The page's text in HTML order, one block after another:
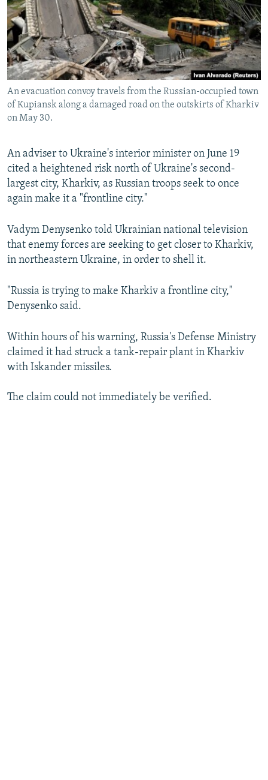
SERBIA
RFE/RL INVESTIGATES
SCHEMES
SYSTEMA
NEWSLETTERS
WIDER EUROPE BY RIKARD JOZWIAK
THE RUNDOWN
PODCASTS
MAJLIS
SHARE TIPS SECURELY
BYPASS BLOCKING
ABOUT RFE/RL
CONTACT US
Subscribe
FOLLOW US
All RFE/RL sites
An evacuation convoy travels from the Russian-occupied town
of Kupiansk along a damaged road on the outskirts of Kharkiv
on May 30.
An adviser to Ukraine's interior minister on June 19
cited a heightened risk north of Ukraine's second-
largest city, Kharkiv, as Russian troops seek to once
again make it a "frontline city."
Vadym Denysenko told Ukrainian national television
that enemy forces are seeking to get closer to Kharkiv,
in northeastern Ukraine, in order to shell it.
"Russia is trying to make Kharkiv a frontline city,"
Denysenko said.
Within hours of his warning, Russia's Defense Ministry
claimed it had struck a tank-repair plant in Kharkiv
with Iskander missiles.
The claim could not immediately be verified.